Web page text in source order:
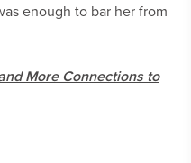
enough to bar her from
More Connections to